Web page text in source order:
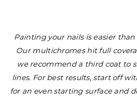
Painting your nails is easier
Our multichromes hit full
we recommend a third coat to
lines. For best results, start off
for an even starting surface and